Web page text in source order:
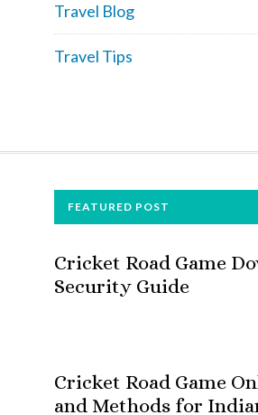
Travel Blog
Travel Tips
FOOTERFEATURED POST
Cricket Road Game
Security Guide
Cricket Road Game
and Methods for